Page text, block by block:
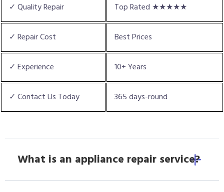
✓ Quality Repair Top Rated ★★★★★
✓ Repair Cost Best Prices
✓ Experience 10+ Years
✓ Contact Us Today 365 days-round
What is an appliance repair service?